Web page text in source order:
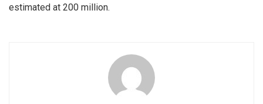
estimated at 200 million.